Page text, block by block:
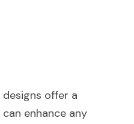
offer a
enhance any